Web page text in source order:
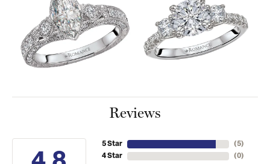
Reviews
5 Star
4 Star
(5)
(0)